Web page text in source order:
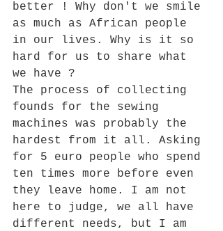
better ! Why don't we smile
as much as African people
in our lives. Why is it so
hard for us to share what
we have ?
The process of collecting
founds for the sewing
machines was probably the
hardest from it all. Asking
for 5 euro people who spend
ten times more before even
they leave home. I am not
here to judge, we all have
different needs, but I am